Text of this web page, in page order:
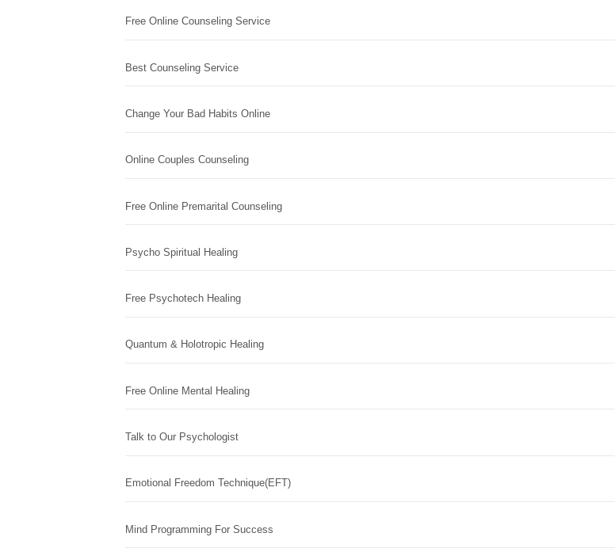
Free Online Counseling Service
Best Counseling Service
Change Your Bad Habits Online
Online Couples Counseling
Free Online Premarital Counseling
Psycho Spiritual Healing
Free Psychotech Healing
Quantum & Holotropic Healing
Free Online Mental Healing
Talk to Our Psychologist
Emotional Freedom Technique(EFT)
Mind Programming For Success